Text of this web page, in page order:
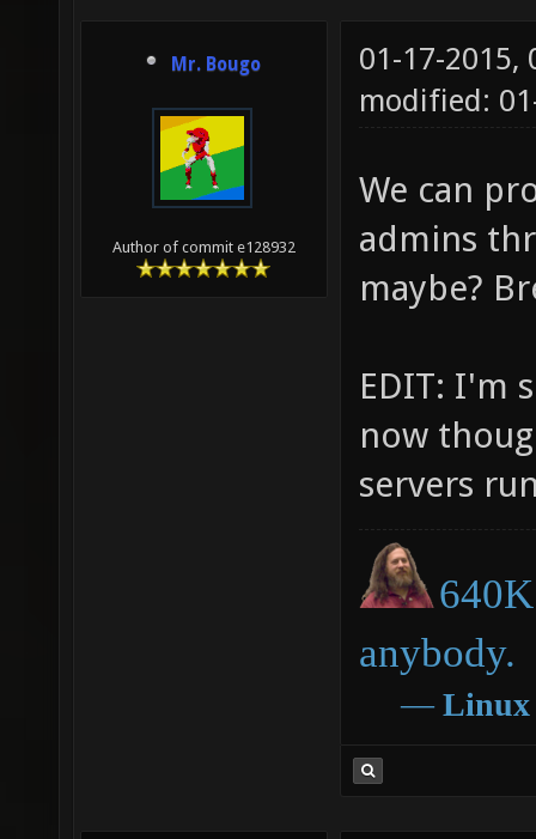
Mr. Bougo
Author of commit e128932
01-17-2015,
modified:
We can
admins
maybe?
EDIT: I'm
now
servers
anybody.
― Linux